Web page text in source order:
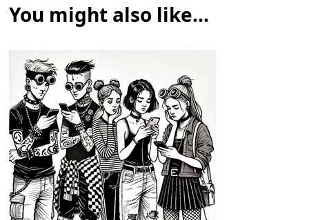
You might also like...